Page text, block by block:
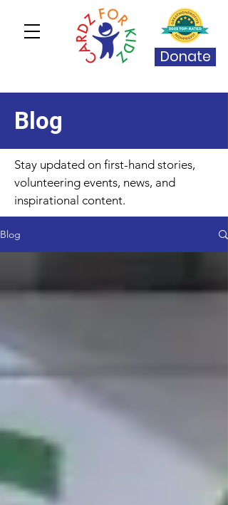
Donate
Blog
Stay updated on first-hand stories,
volunteering events, news, and
inspirational content.
Blog